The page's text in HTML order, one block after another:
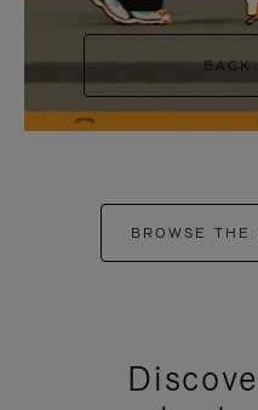
BACK
BROWSE